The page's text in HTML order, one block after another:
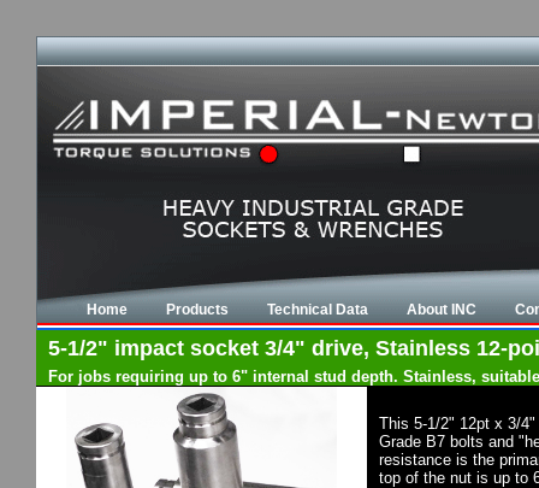
Home Products Technical Data About INC
5-1/2" impact socket 3/4" drive, Stainless 12-
For jobs requiring up to 6" internal stud depth. Stainless,
This 5-1/2" 12pt x 3/
Grade B7 bolts and
resistance is the
top of the nut is up to